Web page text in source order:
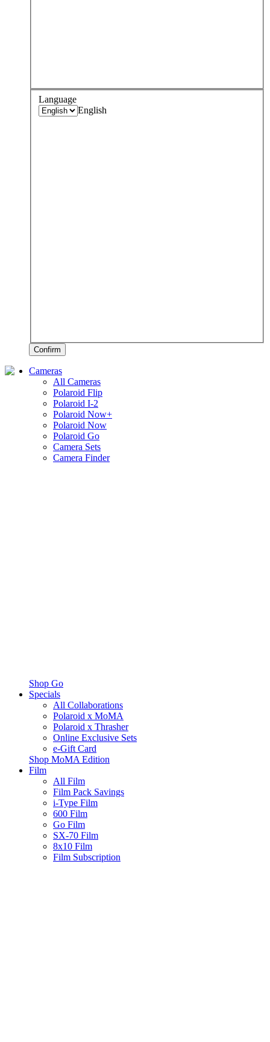
Language
English
Confirm
Cameras
All Cameras
Polaroid Flip
Polaroid I-2
Polaroid Now+
Polaroid Now
Polaroid Go
Camera Sets
Camera Finder
Shop Go
Specials
All Collaborations
Polaroid x MoMA
Polaroid x Thrasher
Online Exclusive Sets
e-Gift Card
Shop MoMA Edition
Film
All Film
Film Pack Savings
i-Type Film
600 Film
Go Film
SX-70 Film
8x10 Film
Film Subscription